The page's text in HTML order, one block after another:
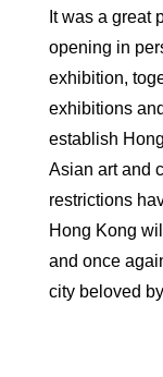
It was a great
opening in
exhibition,
exhibitions
establish
Asian art and
restrictions
Hong Kong
and once
city beloved